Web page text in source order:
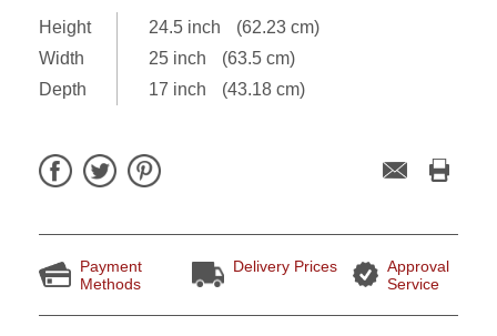
Height 24.5 inch
(62.23 cm)
Width
25 inch
(63.5 cm)
Depth
17 inch (43.18 cm)
Payment
Methods
Delivery Prices
Approval
Service